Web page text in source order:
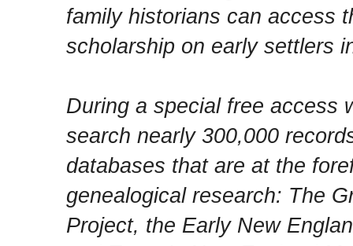
family historians can access
scholarship on early settlers
During a special free access
search nearly 300,000
databases that are at the
genealogical research: The
Project, the Early New